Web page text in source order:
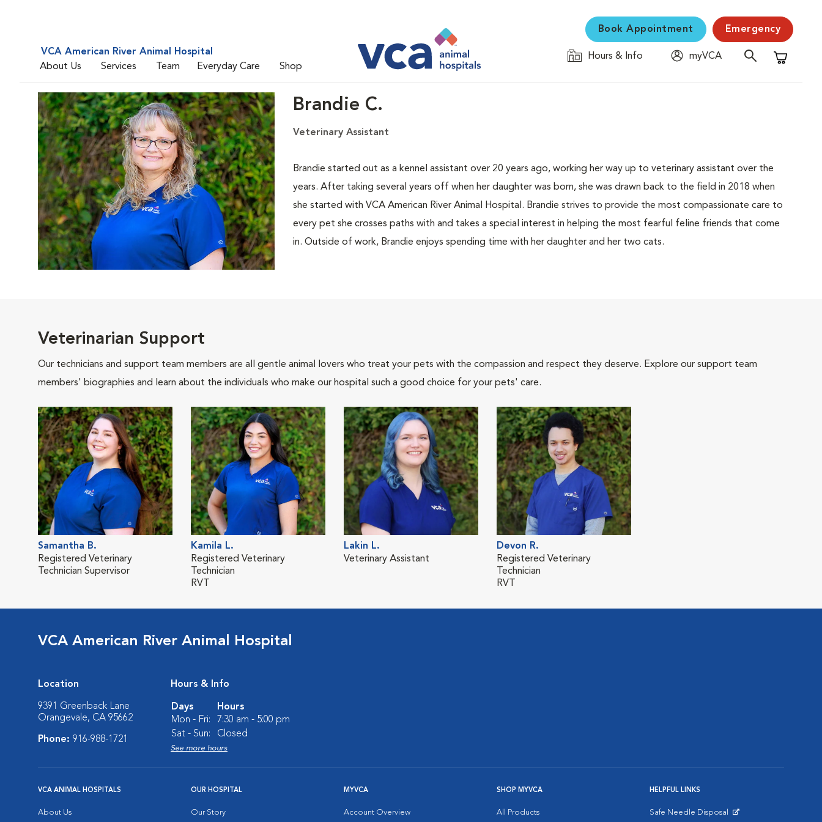
VCA American River Animal Hospital
About Us
Services Team Everyday Care Shop
Book Appointment Emergency
Hours & Info
myVCA
Shopping
Brandie C.
Veterinary Assistant
Brandie started out as a kennel assistant over 20 years ago, working her way up to veterinary assistant over the
years. After taking several years off when her daughter was born, she was drawn back to the field in 2018 when
she started with VCA American River Animal Hospital. Brandie strives to provide the most compassionate care to
every pet she crosses paths with and takes a special interest in helping the most fearful feline friends that come
in. Outside of work, Brandie enjoys spending time with her daughter and her two cats.
Veterinarian Support
Our technicians and support team members are all gentle animal lovers who treat your pets with the compassion and respect they deserve. Explore our support team
members' biographies and learn about the individuals who make our hospital such a good choice for your pets' care.
Samantha B.
Registered Veterinary
Technician Supervisor
Kamila L.
Registered Veterinary
Technician
RVT
Lakin L.
Veterinary Assistant
Devon R.
Registered Veterinary
Technician
RVT
VCA American River Animal Hospital
Location
9391 Greenback Lane
Orangevale, CA 95662
Phone: 916-988-1721
Hours & Info
Days
Hours
Mon - Fri:
7:30 am - 5:00 pm
Sat - Sun:
Closed
See more hours
VCA ANIMAL HOSPITALS
About Us
OUR HOSPITAL
Our Story
MYVCA
Account Overview
SHOP MYVCA
All Products
HELPFUL LINKS
Safe Needle Disposal